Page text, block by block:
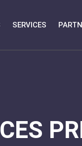
SERVICES